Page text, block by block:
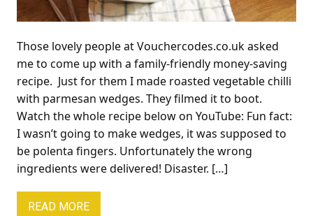
Those lovely people at Vouchercodes.co.uk asked
me to come up with a family-friendly money-saving
recipe. Just for them I made roasted vegetable chilli
with parmesan wedges. They filmed it to boot.
Watch the whole recipe below on YouTube: Fun fact:
I wasn’t going to make wedges, it was supposed to
be polenta fingers. Unfortunately the wrong
ingredients were delivered! Disaster. […]
READ MORE